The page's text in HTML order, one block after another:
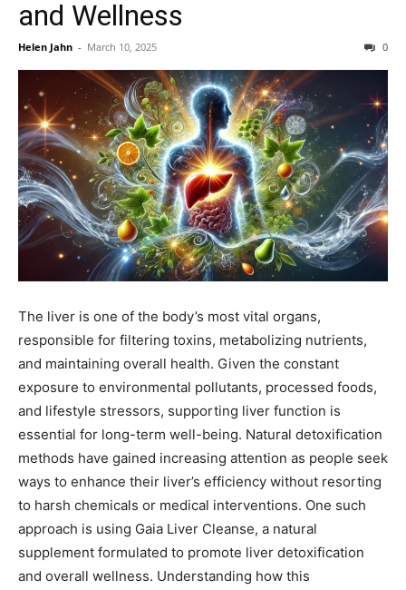
and Wellness
Helen Jahn - March 10, 2025 0
The liver is one of the body’s most vital organs,
responsible for filtering toxins, metabolizing nutrients,
and maintaining overall health. Given the constant
exposure to environmental pollutants, processed foods,
and lifestyle stressors, supporting liver function is
essential for long-term well-being. Natural detoxification
methods have gained increasing attention as people seek
ways to enhance their liver’s efficiency without resorting
to harsh chemicals or medical interventions. One such
approach is using Gaia Liver Cleanse, a natural
supplement formulated to promote liver detoxification
and overall wellness. Understanding how this